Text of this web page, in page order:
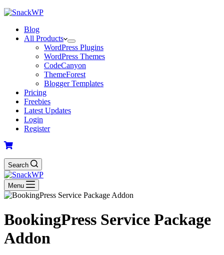
Blog
All Products
WordPress Plugins
WordPress Themes
CodeCanyon
ThemeForest
Blogger Templates
Pricing
Freebies
Latest Updates
Login
Register
Search
Menu
BookingPress Service Package
Addon